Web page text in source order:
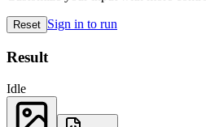
Reset Sign in to run
Result
Idle